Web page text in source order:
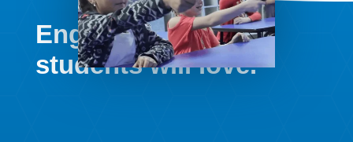
Engagement your
students will love.